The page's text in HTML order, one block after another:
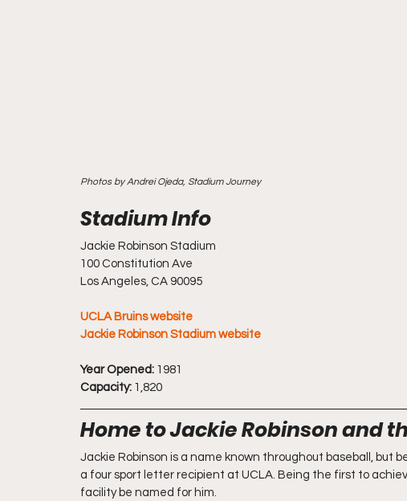
Photos by Andrei Ojeda, Stadium Journey
Jackie Robinson Stadium
100 Constitution Ave
Los Angeles, CA 90095
UCLA Bruins website
Jackie Robinson Stadium website
Year Opened: 1981
Capacity: 1,820
Home to Jackie Robinson and
Jackie Robinson is a name known throughout baseball, but
a four sport letter recipient at UCLA. Being the first to
facility be named for him.